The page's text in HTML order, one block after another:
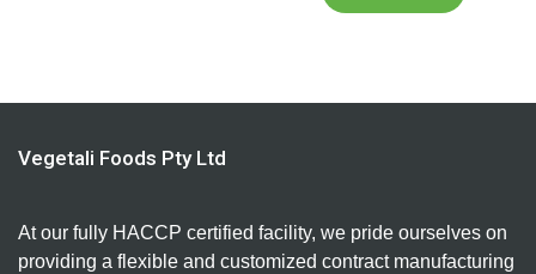
Vegetali Foods Pty Ltd
At our fully HACCP certified facility, we pride ourselves on
providing a flexible and customized contract manufacturing